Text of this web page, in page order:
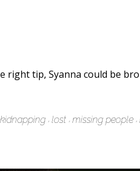
tip, Syanna could be
kidnapping lost missing people